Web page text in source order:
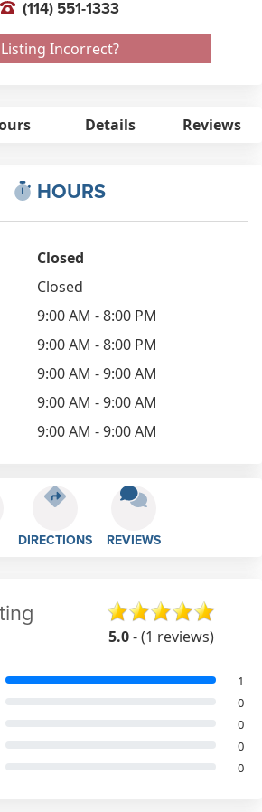
(114) 551-1333
Listing Incorrect?
Details Reviews
HOURS
Closed
Closed
9:00 AM - 8:00 PM
9:00 AM - 8:00 PM
9:00 AM - 9:00 AM
9:00 AM - 9:00 AM
9:00 AM - 9:00 AM
DIRECTIONS REVIEWS
5.0- (1 reviews)
1
0
0
0
0